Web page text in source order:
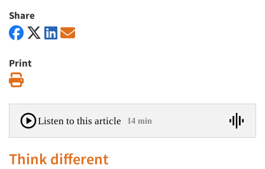
Share
Print
Listen to this article 14 min
Think different